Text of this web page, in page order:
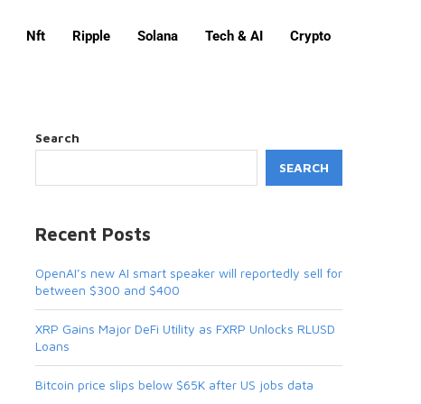
Nft Ripple Solana Tech & AI Crypto
Search
SEARCH
Recent Posts
OpenAI’s new AI smart speaker will reportedly sell for
between $300 and $400
XRP Gains Major DeFi Utility as FXRP Unlocks RLUSD
Loans
Bitcoin price slips below $65K after US jobs data